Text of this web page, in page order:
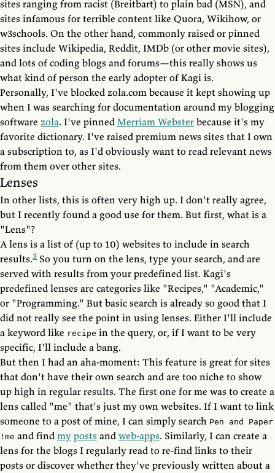
sites ranging from racist (Breitbart) to plain bad (MSN), and
sites infamous for terrible content like Quora, Wikihow, or
w3schools. On the other hand, commonly raised or pinned
sites include Wikipedia, Reddit, IMDb (or other movie sites),
and lots of coding blogs and forums—this really shows us
what kind of person the early adopter of Kagi is.
Personally, I've blocked zola.com because it kept showing up
when I was searching for documentation around my blogging
software zola. I've pinned Merriam Webster because it's my
favorite dictionary. I've raised premium news sites that I own
a subscription to, as I'd obviously want to read relevant news
from them over other sites.
Lenses
In other lists, this is often very high up. I don't really agree,
but I recently found a good use for them. But first, what is a
"Lens"?
A lens is a list of (up to 10) websites to include in search
results.3 So you turn on the lens, type your search, and are
served with results from your predefined list. Kagi's
predefined lenses are categories like "Recipes," "Academic,"
or "Programming." But basic search is already so good that I
did not really see the point in using lenses. Either I'll include
a keyword like recipe in the query, or, if I want to be very
specific, I'll include a bang.
But then I had an aha-moment: This feature is great for sites
that don't have their own search and are too niche to show
up high in regular results. The first one for me was to create a
lens called "me" that's just my own websites. If I want to link
someone to a post of mine, I can simply search Pen and Paper
!me and find my posts and web-apps. Similarly, I can create a
lens for the blogs I regularly read to re-find links to their
posts or discover whether they've previously written about a